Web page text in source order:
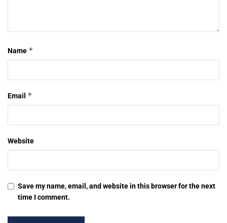
Name *
Email *
Website
Save my name, email, and website in this browser for the next
time I comment.